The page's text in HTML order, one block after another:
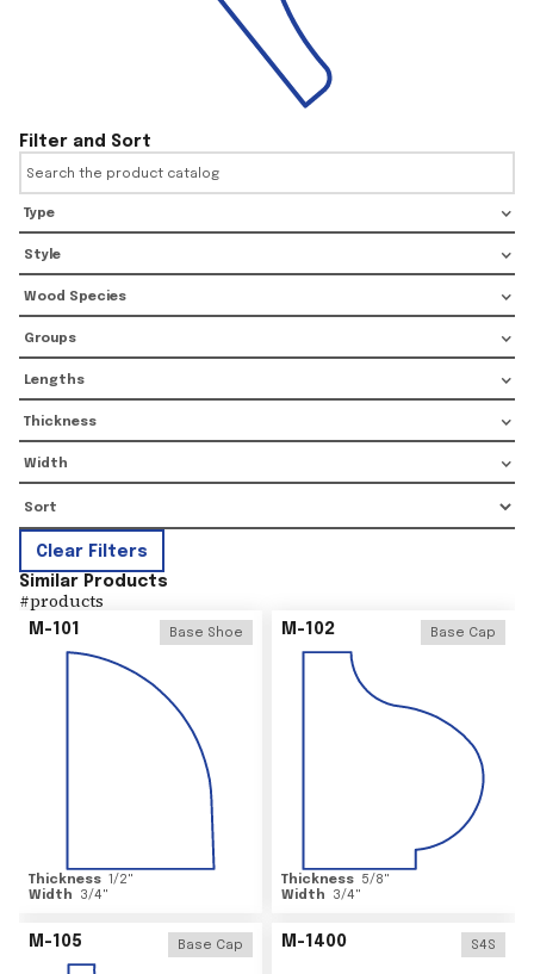
Filter and Sort
Type
Style
Wood Species
Groups
Lengths
Thickness
Width
Clear Filters
Similar Products
#products
M-101 Base Shoe
Thickness 1/2"
Width
3/4"
M-102 Base Cap
Thickness 5/8"
Width
3/4"
M-105 Base Cap M-1400 S4S